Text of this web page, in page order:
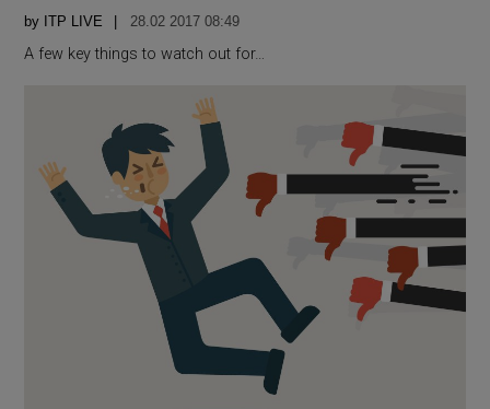
by ITP LIVE 28.02 2017 08:49
A few key things to watch out for…